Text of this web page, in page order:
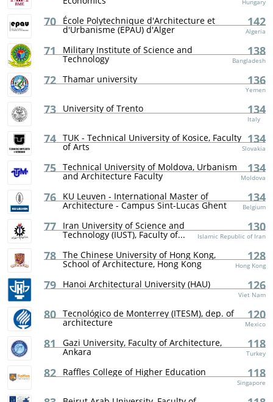
Hungary
70 École Polytechnique d'Architecture et
d'Urbanisme (EPAU) d'Alger
142
Algeria
71 Military Institute of Science and
Technology
138
Bangladesh
72 Thamar university 136
Yemen
73 University of Trento 134
Italy
74 TUK - Technical University of Kosice, Faculty
of Arts
134
Slovakia
75 Technical University of Moldova, Urbanism
and Architecture Faculty
134
Moldova
76 KU Leuven - International Master of
Architecture - Campus Sint-Lucas Ghent
134
Belgium
77 Iran University of Science and
Technology (IUST), Faculty of...
130
Islamic Republic of Iran
78 The Chinese University of Hong Kong,
School of Architecture, Hong Kong
128
Hong Kong
79 Hanoi Architectural University (HAU) 126
Viet Nam
80 Tecnológico de Monterrey (ITESM), dep. of
architecture
120
Mexico
81 Gazi University, Faculty of Architecture,
Ankara
118
Turkey
82 Raffles College of Higher Education 118
Singapore